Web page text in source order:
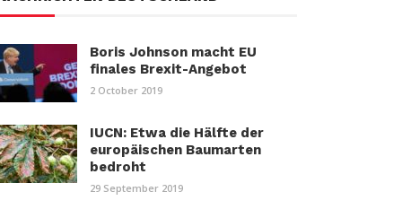
Boris Johnson macht EU
finales Brexit-Angebot
2 October 2019
IUCN: Etwa die Hälfte der
europäischen Baumarten
bedroht
29 September 2019